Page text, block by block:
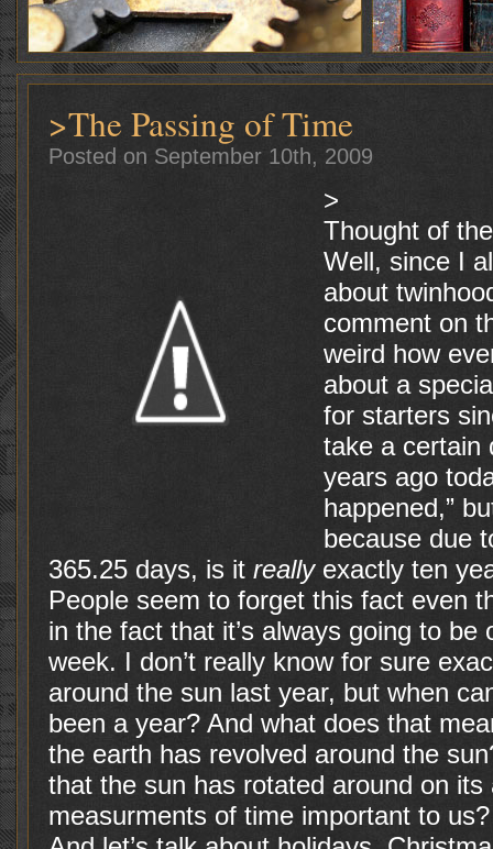
>The Passing of Time
Posted on September 10th, 2009
>
Thought of
Well, since I
about
comment on
weird how
about a
for starters
take a certain
years ago
happened,”
because due
365.25 days, is it reallyexactly ten
People seem to forget this fact even
in the fact that it’s always going to
week. I don’t really know for sure
around the sun last year, but when
been a year? And what does that
the earth has revolved around the
that the sun has rotated around on
measurments of time important to us?